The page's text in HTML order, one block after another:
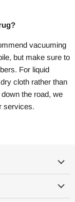
vacuuming
but make sure to
For liquid
cloth rather than
the road, we
services.